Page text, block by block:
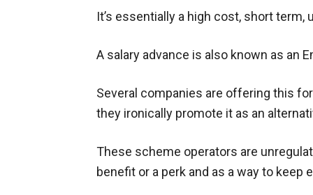
It’s essentially a high cost, short
A salary advance is also known as an
Several companies are offering this
they ironically promote it as an
These scheme operators are
benefit or a perk and as a way to